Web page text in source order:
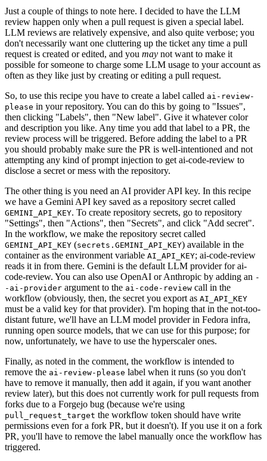
Just a couple of things to note here. I decided to have the LLM
review happen only when a pull request is given a special label.
LLM reviews are relatively expensive, and also quite verbose; you
don't necessarily want one cluttering up the ticket any time a pull
request is created or edited, and you may not want to make it
possible for someone to charge some LLM usage to your account as
often as they like just by creating or editing a pull request.
So, to use this recipe you have to create a label called ai-review-
please in your repository. You can do this by going to "Issues",
then clicking "Labels", then "New label". Give it whatever color
and description you like. Any time you add that label to a PR, the
review process will be triggered. Before adding the label to a PR
you should probably make sure the PR is well-intentioned and not
attempting any kind of prompt injection to get ai-code-review to
disclose a secret or mess with the repository.
The other thing is you need an AI provider API key. In this recipe
we have a Gemini API key saved as a repository secret called
GEMINI_API_KEY. To create repository secrets, go to repository
"Settings", then "Actions", then "Secrets", and click "Add secret".
In the workflow, we make the repository secret called
GEMINI_API_KEY (secrets.GEMINI_API_KEY) available in the
container as the environment variable AI_API_KEY; ai-code-review
reads it in from there. Gemini is the default LLM provider for ai-
code-review. You can also use OpenAI or Anthropic by adding an -
-ai-provider argument to the ai-code-review call in the
workflow (obviously, then, the secret you export as AI_API_KEY
must be a valid key for that provider). I'm hoping that in the not-too-
distant future, we'll have an LLM model provider in Fedora infra,
running open source models, that we can use for this purpose; for
now, unfortunately, we have to use the hyperscaler ones.
Finally, as noted in the comment, the workflow is intended to
remove the ai-review-please label when it runs (so you don't
have to remove it manually, then add it again, if you want another
review later), but this does not currently work for pull requests from
forks due to a Forgejo bug (because we're using
pull_request_target the workflow token should have write
permissions even for a fork PR, but it doesn't). If you use it on a fork
PR, you'll have to remove the label manually once the workflow has
triggered.